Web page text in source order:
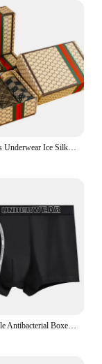
4pcs/set Men's Underwear Ice Silk Ultra-thin Printed Seamless Graphene Crotch Fashion Men Underpant Breathable Sexy Boxer shorts
Men Breathable Antibacterial Boxer Shorts Four-corner Shorts Teenagers Knitted Pure Color Mid-waist Design